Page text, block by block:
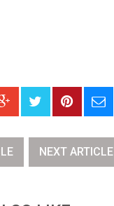
NEXT ARTICLE